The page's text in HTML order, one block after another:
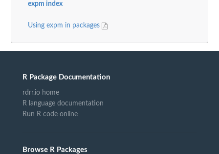
expm index
Using expm in packages
R Package Documentation
rdrr.io home
R language documentation
Run R code online
Browse R Packages